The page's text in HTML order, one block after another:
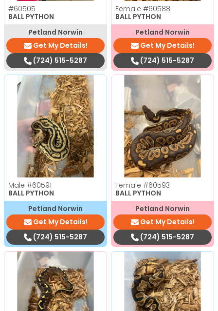
#60505
BALL PYTHON
Petland Norwin
Get My Details!
(724) 515-5287
Female #60588
BALL PYTHON
Petland Norwin
Get My Details!
(724) 515-5287
Male #60591
BALL PYTHON
Petland Norwin
Get My Details!
(724) 515-5287
Female #60593
BALL PYTHON
Petland Norwin
Get My Details!
(724) 515-5287